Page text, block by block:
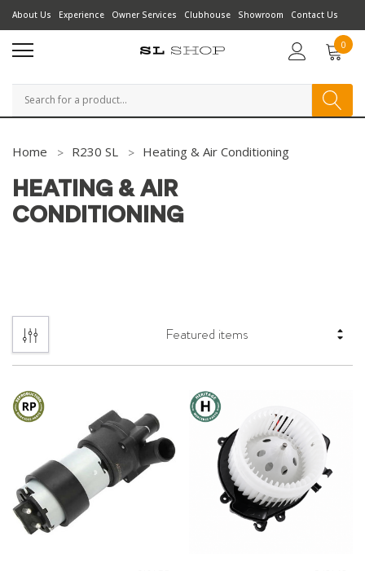
About Us Experience Owner Services Clubhouse Showroom Contact Us
0
Search
Home R230 SL Heating & Air Conditioning
HEATING & AIR
CONDITIONING